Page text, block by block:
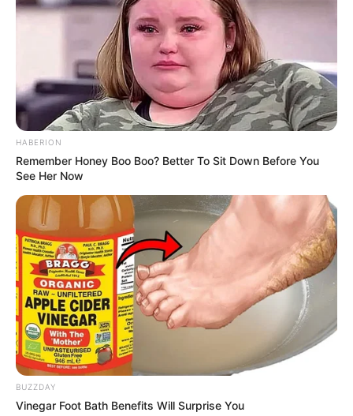
HABERION
Remember Honey Boo Boo? Better To Sit Down Before You
See Her Now
BUZZDAY
Vinegar Foot Bath Benefits Will Surprise You